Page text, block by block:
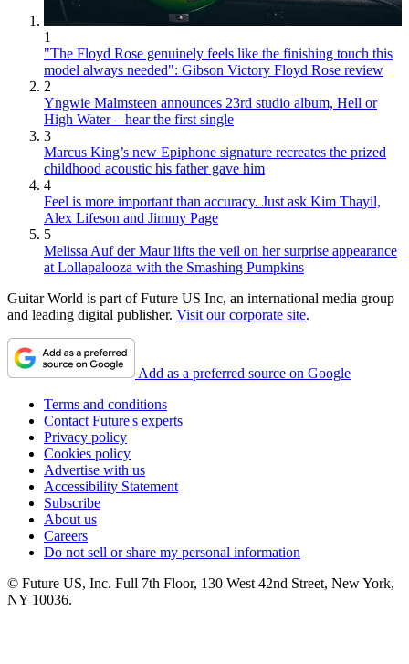
1
"The Floyd Rose genuinely feels like the finishing touch this
model always needed": Gibson Victory Floyd Rose review
2
Yngwie Malmsteen announces 23rd studio album, Hell or
High Water – hear the first single
3
Marcus King’s new Epiphone signature recreates the prized
childhood acoustic his father gave him
4
Feel is more important than accuracy. Just ask Kim Thayil,
Alex Lifeson and Jimmy Page
5
Melissa Auf der Maur lifts the veil on her surprise appearance
at Lollapalooza with the Smashing Pumpkins
Guitar World is part of Future US Inc, an international media group
and leading digital publisher. Visit our corporate site.
Add as a preferred source on Google
Terms and conditions
Contact Future's experts
Privacy policy
Cookies policy
Advertise with us
Accessibility Statement
Subscribe
About us
Careers
Do not sell or share my personal information
© Future US, Inc. Full 7th Floor, 130 West 42nd Street, New York,
NY 10036.